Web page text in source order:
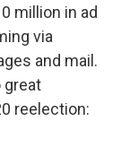
million in ad
via
and mail.
great
reelection: